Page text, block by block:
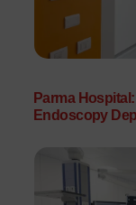
Parma
Endoscopy